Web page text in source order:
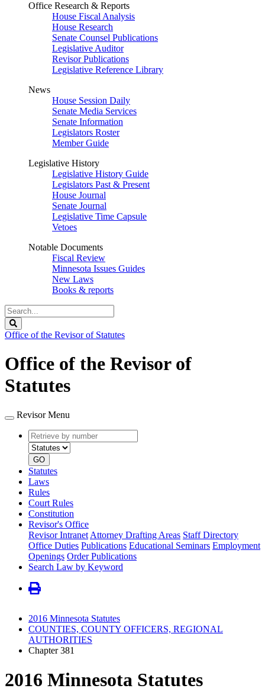
Office Research & Reports
House Fiscal Analysis
House Research
Senate Counsel Publications
Legislative Auditor
Revisor Publications
Legislative Reference Library
News
House Session Daily
Senate Media Services
Senate Information
Legislators Roster
Member Guide
Legislative History
Legislative History Guide
Legislators Past & Present
House Journal
Senate Journal
Legislative Time Capsule
Vetoes
Notable Documents
Fiscal Review
Minnesota Issues Guides
New Laws
Books & reports
Search
Legislature
Office of the Revisor of Statutes
Office of the Revisor of
Statutes
Revisor Menu
Retrieve
by
number
type
GO
Statutes
Laws
Rules
Court Rules
Constitution
Revisor's Office
Revisor Intranet Attorney Drafting Areas Staff Directory
Office Duties Publications Educational Seminars Employment
Openings Order Publications
Search Law by Keyword
2016 Minnesota Statutes
COUNTIES, COUNTY OFFICERS, REGIONAL
AUTHORITIES
Chapter 381
2016 Minnesota Statutes